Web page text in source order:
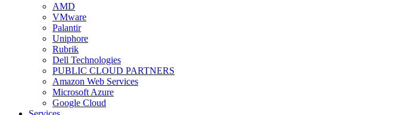
AMD
VMware
Palantir
Uniphore
Rubrik
Dell Technologies
PUBLIC CLOUD PARTNERS
Amazon Web Services
Microsoft Azure
Google Cloud